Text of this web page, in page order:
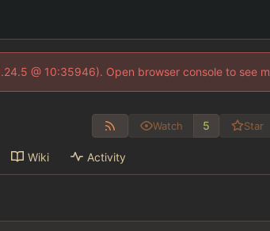
@ 10:35946). Open browser console to see
Watch 5 Star
Wiki Activity